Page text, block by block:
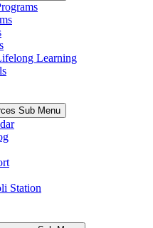
Learning
Sub Menu
Station